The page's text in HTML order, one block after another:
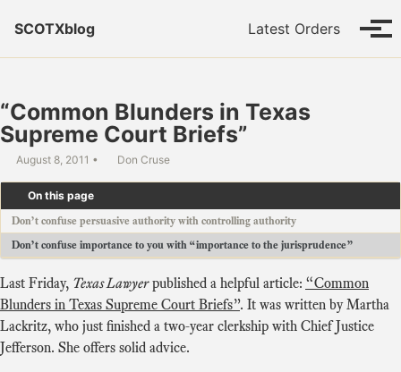
SCOTXblog
Latest Orders
“Common Blunders in Texas
Supreme Court Briefs”
August 8, 2011 Don Cruse
On this page
Don’t confuse persuasive authority with controlling authority
Don’t confuse importance to you with “importance to the jurisprudence”
Last Friday, Texas Lawyerpublished a helpful article: “Common
Blunders in Texas Supreme Court Briefs”. It was written by Martha
Lackritz, who just finished a two-year clerkship with Chief Justice
Jefferson. She offers solid advice.